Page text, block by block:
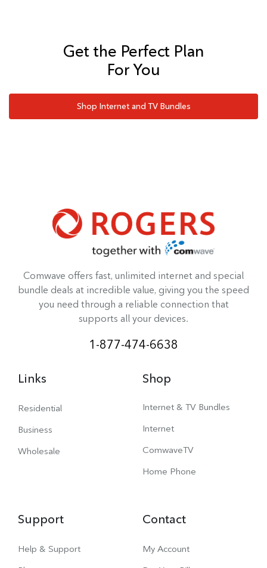
Get the Perfect Plan
For You
Shop Internet and TV Bundles
Comwave offers fast, unlimited internet and special
bundle deals at incredible value, giving you the speed
you need through a reliable connection that
supports all your devices.
1-877-474-6638
Links
Residential
Business
Wholesale
Shop
Internet & TV Bundles
Internet
ComwaveTV
Home Phone
Support
Help & Support
Contact
My Account